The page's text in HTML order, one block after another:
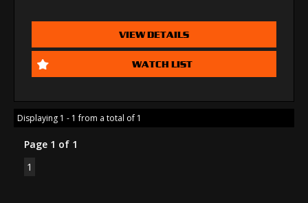
VIEW DETAILS
WATCH LIST
Displaying 1 - 1 from a total of 1
Page 1 of 1
1